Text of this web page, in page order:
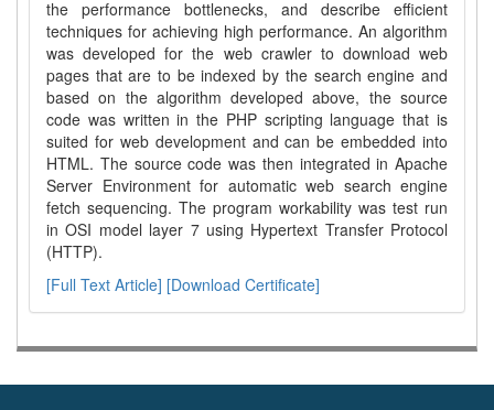
the performance bottlenecks, and describe efficient
techniques for achieving high performance. An algorithm
was developed for the web crawler to download web
pages that are to be indexed by the search engine and
based on the algorithm developed above, the source
code was written in the PHP scripting language that is
suited for web development and can be embedded into
HTML. The source code was then integrated in Apache
Server Environment for automatic web search engine
fetch sequencing. The program workability was test run
in OSI model layer 7 using Hypertext Transfer Protocol
(HTTP).
[Full Text Article] [Download Certificate]